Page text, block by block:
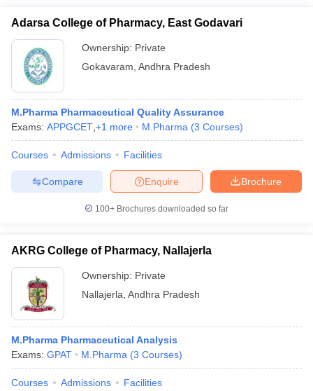
Adarsa College of Pharmacy, East Godavari
Ownership: Private
Gokavaram Andhra Pradesh
M.Pharma Pharmaceutical Quality Assurance
Exams: APPGCET +1 more M.Pharma (3 Courses)
Courses Admissions Facilities
Brochure
Enquire
Compare
100+ Brochures downloaded so far
AKRG College of Pharmacy, Nallajerla
Ownership: Private
Nallajerla Andhra Pradesh
M.Pharma Pharmaceutical Analysis
Exams: GPAT M.Pharma (3 Courses)
Courses Admissions Facilities